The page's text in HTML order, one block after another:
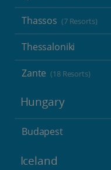
Thassos (7 Resorts)
Thessaloniki
Zante (18 Resorts)
Hungary
Budapest
Iceland